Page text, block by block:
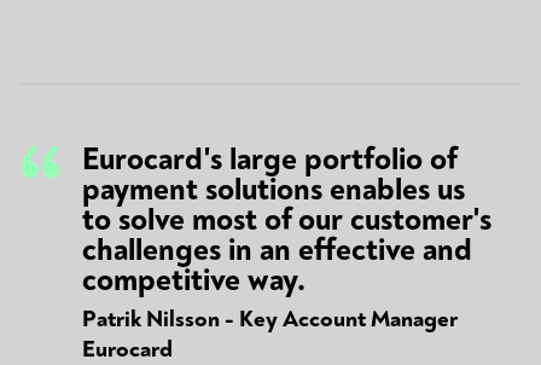
Eurocard's large portfolio of
payment solutions enables us
to solve most of our customer's
challenges in an effective and
competitive way.
Patrik Nilsson - Key Account Manager
Eurocard